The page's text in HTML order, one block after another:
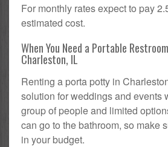
For monthly rates expect to pay
estimated cost.
When You Need a Portable
Charleston, IL
Renting a porta potty in
solution for weddings and events
group of people and limited
can go to the bathroom, so make
in your budget.